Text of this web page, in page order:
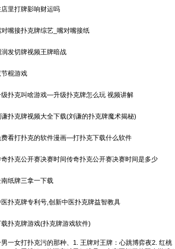
店里打牌影响财运吗
对嘴接扑克牌综艺_嘴对嘴接纸
润发切牌视频王牌暗战
节棍游戏
级扑克叫啥游戏—升级扑克牌怎么玩 视频讲解
谦扑克牌视频大全下载(刘谦的扑克牌魔术揭秘)
费看打扑克的软件漫画—打扑克下载什么软件
奇扑克公开赛决赛时间传奇扑克公开赛决赛时间是多少
南纸牌三拿一下载
医扑克牌专利号,创新中医扑克牌益智教具
载扑克牌游戏(扑克牌游戏软件)
男一女打扑克污的那种、1. 王牌对王牌：心跳博弈夜2. 红桃